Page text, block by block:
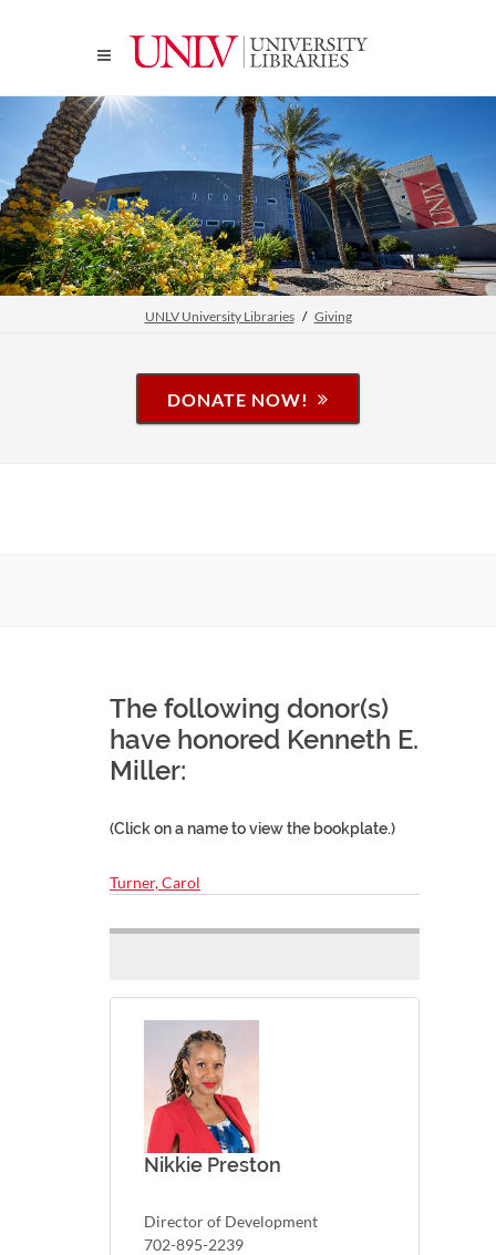
UNLV University Libraries Giving
DONATE NOW!
The following donor(s)
have honored Kenneth E.
Miller:
(Click on a name to view the bookplate.)
Turner, Carol
Nikkie Preston
Director of Development
702-895-2239